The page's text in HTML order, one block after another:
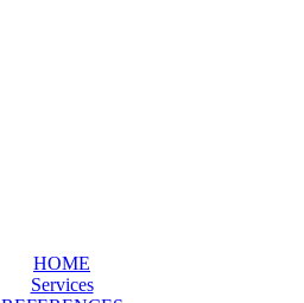
HOME
Services